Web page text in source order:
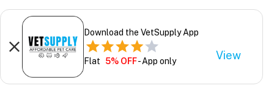
Download the VetSupply App
Flat 5% OFF- App only View